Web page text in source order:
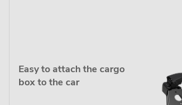
Easy to attach the cargo
box to the car